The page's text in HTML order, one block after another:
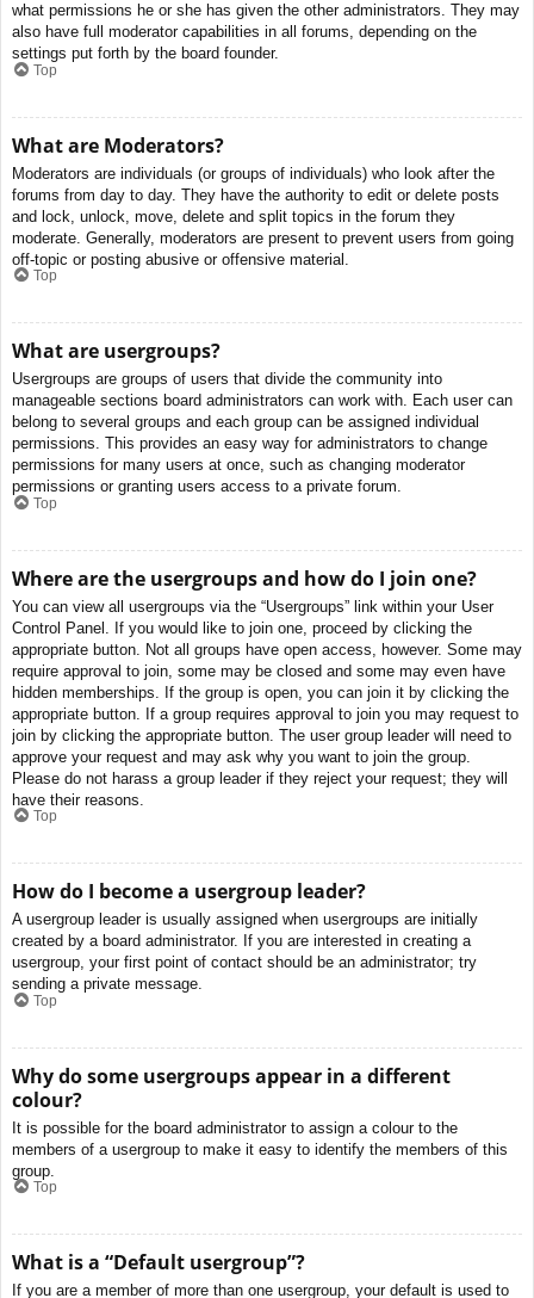
what permissions he or she has given the other administrators. They may
also have full moderator capabilities in all forums, depending on the
settings put forth by the board founder.
Top
What are Moderators?
Moderators are individuals (or groups of individuals) who look after the
forums from day to day. They have the authority to edit or delete posts
and lock, unlock, move, delete and split topics in the forum they
moderate. Generally, moderators are present to prevent users from going
off-topic or posting abusive or offensive material.
Top
What are usergroups?
Usergroups are groups of users that divide the community into
manageable sections board administrators can work with. Each user can
belong to several groups and each group can be assigned individual
permissions. This provides an easy way for administrators to change
permissions for many users at once, such as changing moderator
permissions or granting users access to a private forum.
Top
Where are the usergroups and how do I join one?
You can view all usergroups via the “Usergroups” link within your User
Control Panel. If you would like to join one, proceed by clicking the
appropriate button. Not all groups have open access, however. Some may
require approval to join, some may be closed and some may even have
hidden memberships. If the group is open, you can join it by clicking the
appropriate button. If a group requires approval to join you may request to
join by clicking the appropriate button. The user group leader will need to
approve your request and may ask why you want to join the group.
Please do not harass a group leader if they reject your request; they will
have their reasons.
Top
How do I become a usergroup leader?
A usergroup leader is usually assigned when usergroups are initially
created by a board administrator. If you are interested in creating a
usergroup, your first point of contact should be an administrator; try
sending a private message.
Top
Why do some usergroups appear in a different
colour?
It is possible for the board administrator to assign a colour to the
members of a usergroup to make it easy to identify the members of this
group.
Top
What is a “Default usergroup”?
If you are a member of more than one usergroup, your default is used to